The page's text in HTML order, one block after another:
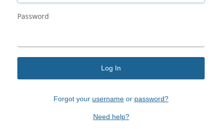
Password
Log In
Forgot your username or password?
Need help?